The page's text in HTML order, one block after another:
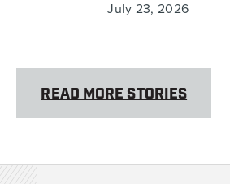
July 23, 2026
READ MORE STORIES